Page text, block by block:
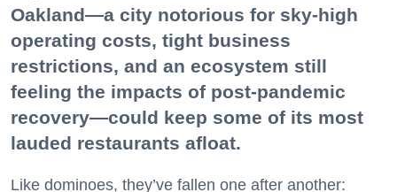
Oakland—a city notorious for sky-high
operating costs, tight business
restrictions, and an ecosystem still
feeling the impacts of post-pandemic
recovery—could keep some of its most
lauded restaurants afloat.
Like dominoes, they’ve fallen one after another: